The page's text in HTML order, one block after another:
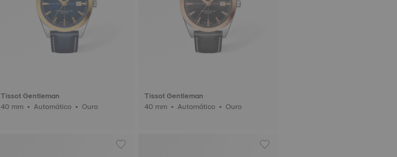
Tissot Gentleman
40 mm • Automático • Ouro
Tissot Gentleman
40 mm • Automático • Ouro